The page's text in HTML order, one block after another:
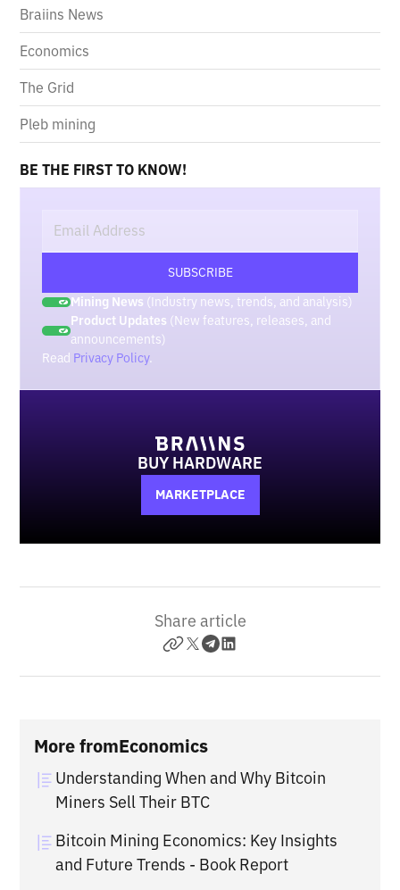
Braiins News
Economics
The Grid
Pleb mining
BE THE FIRST TO KNOW!
Mining News (Industry news, trends, and analysis)
Product Updates (New features, releases, and
announcements)
Read Privacy Policy.
BUY HARDWARE
MARKETPLACE
Share article
More fromEconomics
Understanding When and Why Bitcoin
Miners Sell Their BTC
Bitcoin Mining Economics: Key Insights
and Future Trends - Book Report